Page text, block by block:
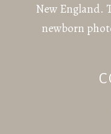
New England.
newborn